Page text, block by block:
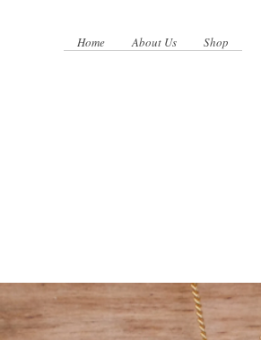
Home About Us Shop